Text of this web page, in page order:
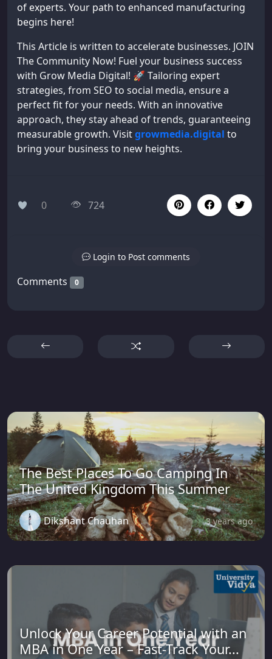
of experts. Your path to enhanced manufacturing
begins here!
This Article is written to accelerate businesses. JOIN
The Community Now! Fuel your business success
with Grow Media Digital! 🚀 Tailoring expert
strategies, from SEO to social media, ensure a
perfect fit for your needs. With an innovative
approach, they stay ahead of trends, guaranteeing
measurable growth. Visitgrowmedia.digital to
bring your business to new heights.
0 724
Login to Post comments
Comments 0
The Best Places To Go Camping In
The United Kingdom This Summer
Dikshant Chauhan 3 years ago
Unlock Your Career Potential with an
MBA in One Year – Fast-Track Your...